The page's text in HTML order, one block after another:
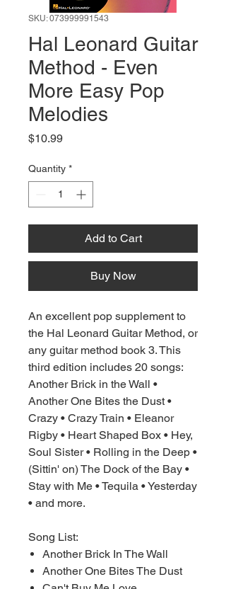
SKU: 073999991543
Hal Leonard Guitar
Method - Even
More Easy Pop
Melodies
$10.99Price
Quantity *
Add to Cart
Buy Now
An excellent pop supplement to
the Hal Leonard Guitar Method, or
any guitar method book 3. This
third edition includes 20 songs:
Another Brick in the Wall •
Another One Bites the Dust •
Crazy • Crazy Train • Eleanor
Rigby • Heart Shaped Box • Hey,
Soul Sister • Rolling in the Deep •
(Sittin' on) The Dock of the Bay •
Stay with Me • Tequila • Yesterday
• and more.
Song List:
Another Brick In The Wall
Another One Bites The Dust